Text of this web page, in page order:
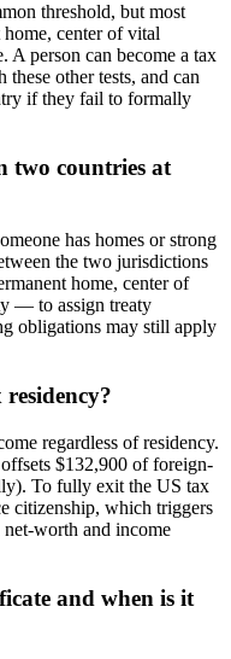
threshold, but most
center of vital
A person can become a tax
other tests, and can
if they fail to formally
two countries at
has homes or strong
the two jurisdictions
home, center of
— to assign treaty
obligations may still apply
regardless of residency.
$132,900 of foreign-
To fully exit the US tax
citizenship, which triggers
worth and income
and when is it